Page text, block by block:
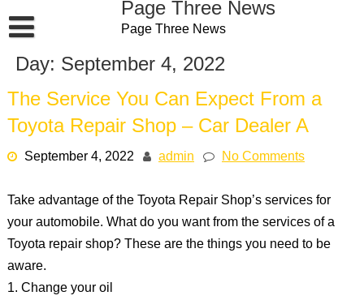
to
content
Page Three News
Page Three News
Day: September 4, 2022
The Service You Can Expect From a
Toyota Repair Shop – Car Dealer A
September 4, 2022 admin No Comments
Take advantage of the Toyota Repair Shop’s services for
your automobile. What do you want from the services of a
Toyota repair shop? These are the things you need to be
aware.
1. Change your oil